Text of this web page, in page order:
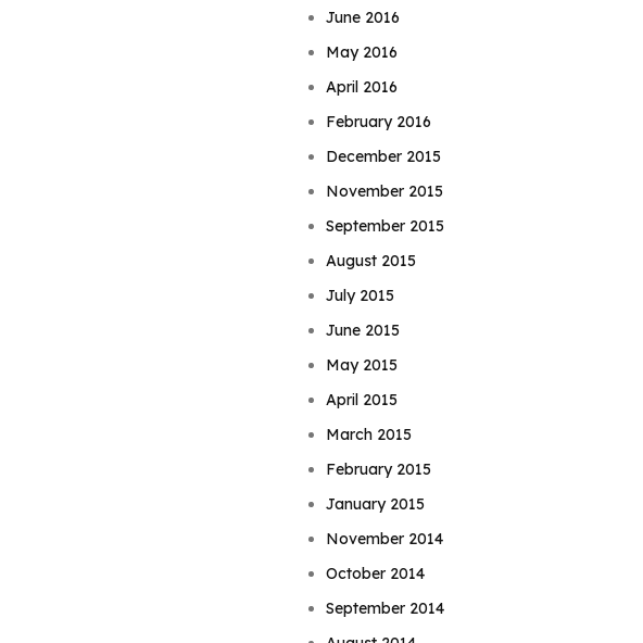
June 2016
May 2016
April 2016
February 2016
December 2015
November 2015
September 2015
August 2015
July 2015
June 2015
May 2015
April 2015
March 2015
February 2015
January 2015
November 2014
October 2014
September 2014